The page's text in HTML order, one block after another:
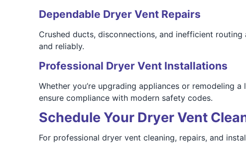
Dependable Dryer Vent Repairs
Crushed ducts, disconnections, and inefficient
and reliably.
Professional Dryer Vent Installations
Whether you’re upgrading appliances or remodeling
ensure compliance with modern safety codes.
Schedule Your Dryer Vent
For professional dryer vent cleaning, repairs, and